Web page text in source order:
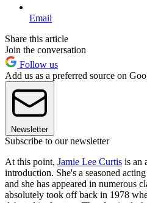
Email
Share this article
Join the conversation
Follow us
Add us as a preferred source on
Newsletter
Subscribe to our newsletter
At this point, Jamie Lee Curtis is an
introduction. She's a seasoned
and she has appeared in numerous
absolutely took off back in 1978